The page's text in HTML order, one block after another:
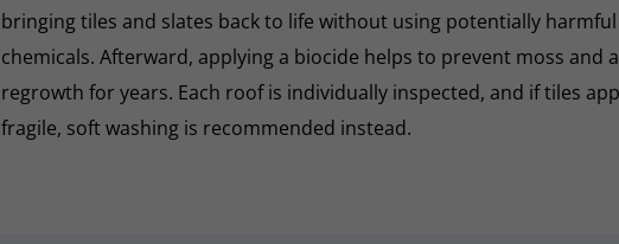
bringing tiles and slates back to life without using potentially harmful
chemicals. Afterward, applying a biocide helps to prevent moss and
regrowth for years. Each roof is individually inspected, and if tiles
fragile, soft washing is recommended instead.